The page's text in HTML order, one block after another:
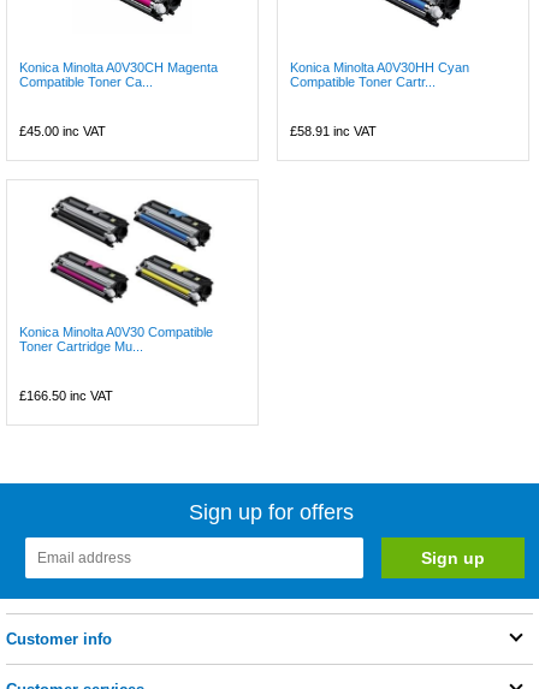
Konica Minolta A0V30CH Magenta
Compatible Toner Ca...
£45.00 inc VAT
Konica Minolta A0V30HH Cyan
Compatible Toner Cartr...
£58.91 inc VAT
Konica Minolta A0V30 Compatible
Toner Cartridge Mu...
£166.50 inc VAT
Sign up for offers
Customer info